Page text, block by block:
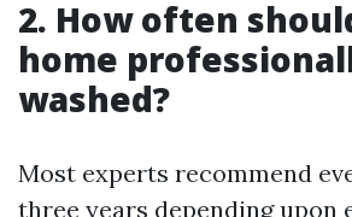
2. How often
home
washed?
Most experts recommend
three years depending upon